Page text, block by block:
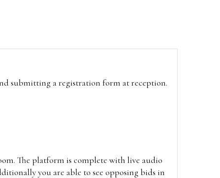
submitting a registration form at reception.
The platform is complete with live audio
you are able to see opposing bids in